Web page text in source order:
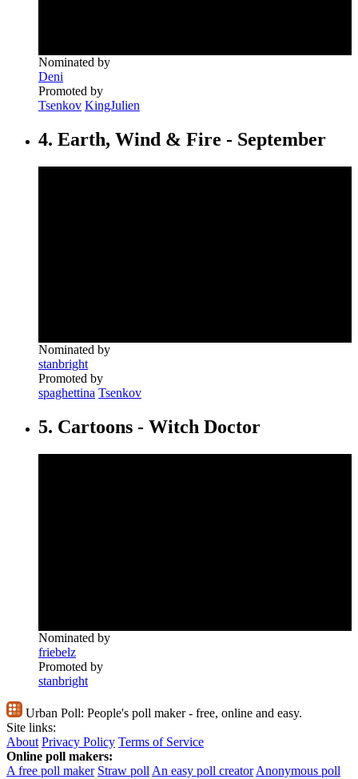
Nominated by
Deni
Promoted by
Tsenkov KingJulien
4. Earth, Wind & Fire - September
Nominated by
stanbright
Promoted by
spaghettina Tsenkov
5. Cartoons - Witch Doctor
Nominated by
friebelz
Promoted by
stanbright
Urban Poll: People's poll maker - free, online and easy.
Site links:
About Privacy Policy Terms of Service
Online poll makers:
A free poll maker Straw poll An easy poll creator Anonymous poll